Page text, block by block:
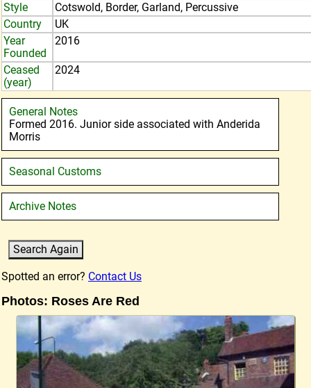
Style
Cotswold, Border, Garland, Percussive
Country
UK
Year
Founded
2016
Ceased
(year)
2024
General Notes
Formed 2016. Junior side associated with Anderida
Morris
Seasonal Customs
Archive Notes
Spotted an error? Contact Us
Photos: Roses Are Red